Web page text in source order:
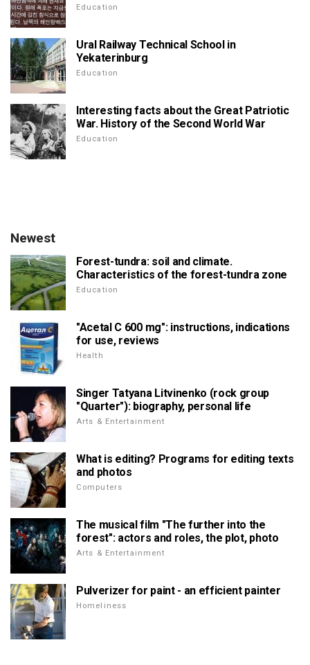
Education
Ural Railway Technical School in
Yekaterinburg
Education
Interesting facts about the Great Patriotic
War. History of the Second World War
Education
Newest
Forest-tundra: soil and climate.
Characteristics of the forest-tundra zone
Education
"Acetal C 600 mg": instructions, indications
for use, reviews
Health
Singer Tatyana Litvinenko (rock group
"Quarter"): biography, personal life
Arts & Entertainment
What is editing? Programs for editing texts
and photos
Computers
The musical film "The further into the
forest": actors and roles, the plot, photo
Arts & Entertainment
Pulverizer for paint - an efficient painter
Homeliness